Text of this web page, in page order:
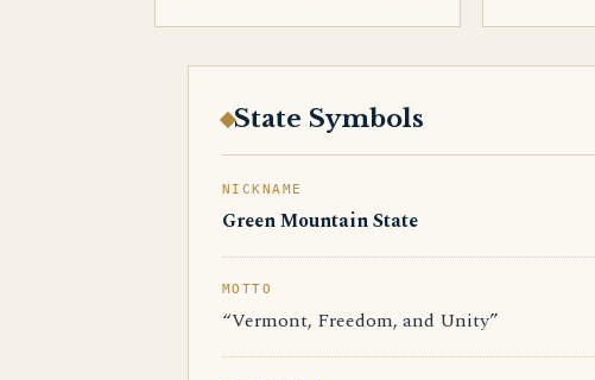
State Symbols
NICKNAME
Green Mountain State
MOTTO
“Vermont, Freedom, and Unity”